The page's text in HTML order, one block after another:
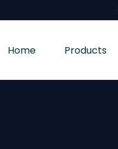
Home Products